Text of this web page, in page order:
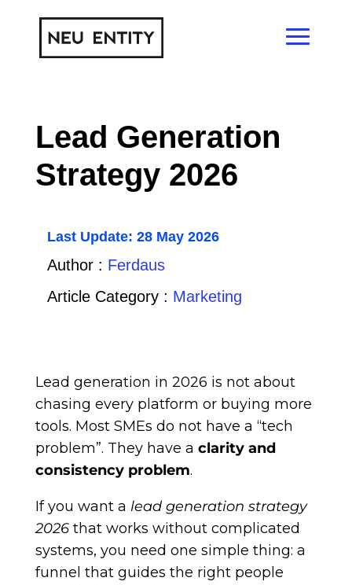
Lead Generation
Strategy 2026
Last Update: 28 May 2026
Author : Ferdaus
Article Category : Marketing
Lead generation in 2026 is not about
chasing every platform or buying more
tools. Most SMEs do not have a “tech
problem”. They have a clarity and
consistency problem.
If you want a lead generation strategy
2026that works without complicated
systems, you need one simple thing: a
funnel that guides the right people